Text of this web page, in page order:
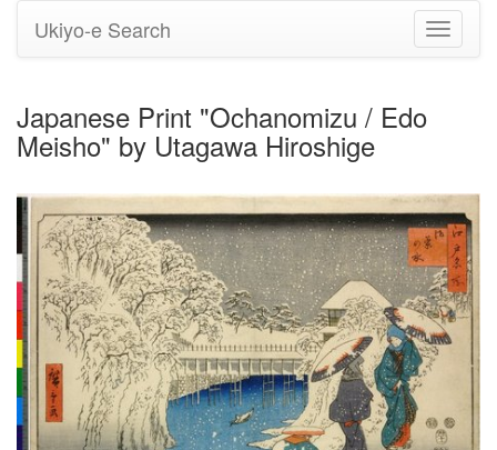
Toggle
Ukiyo-e Search
Japanese Print "Ochanomizu / Edo
Meisho" by Utagawa Hiroshige